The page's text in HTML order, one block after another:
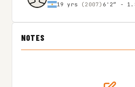
19 yrs (2007) 6'2″ -
NOTES